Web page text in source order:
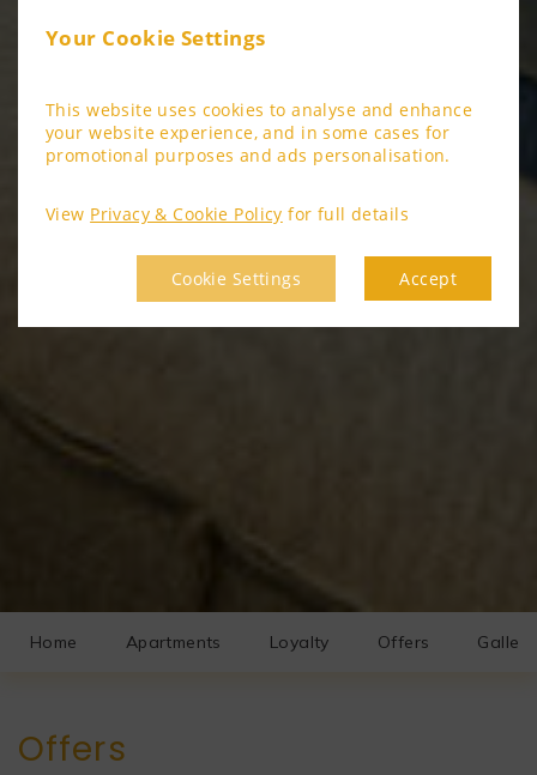
Your Cookie Settings
This website uses cookies to analyse and enhance
your website experience, and in some cases for
promotional purposes and ads personalisation.
View Privacy & Cookie Policy for full details
Cookie Settings Accept
Home Apartments Loyalty Offers Gallery
Offers